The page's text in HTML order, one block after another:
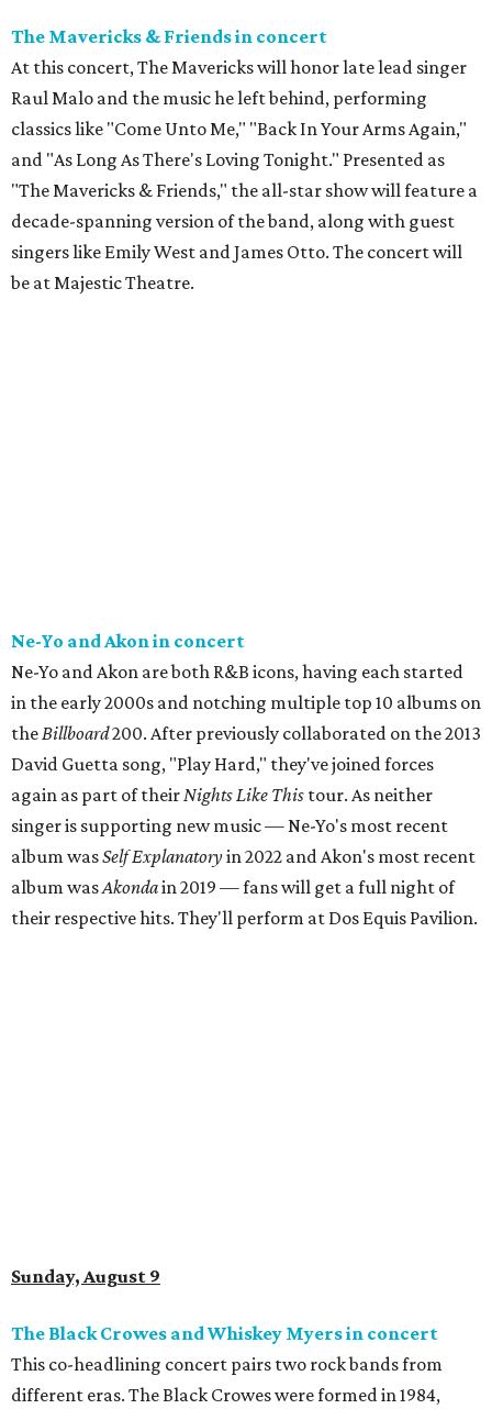
The Mavericks & Friends in concert
At this concert, The Mavericks will honor late lead singer
Raul Malo and the music he left behind, performing
classics like "Come Unto Me," "Back In Your Arms Again,"
and "As Long As There's Loving Tonight." Presented as
"The Mavericks & Friends," the all-star show will feature a
decade-spanning version of the band, along with guest
singers like Emily West and James Otto. The concert will
be at Majestic Theatre.
Ne-Yo and Akon in concert
Ne-Yo and Akon are both R&B icons, having each started
in the early 2000s and notching multiple top 10 albums on
theBillboard200. After previously collaborated on the 2013
David Guetta song, "Play Hard," they've joined forces
again as part of theirNights Like This tour. As neither
singer is supporting new music — Ne-Yo's most recent
album wasSelf Explanatoryin 2022 and Akon's most recent
album wasAkondain 2019 — fans will get a full night of
their respective hits. They'll perform at Dos Equis Pavilion.
Sunday, August 9
The Black Crowes and Whiskey Myers in concert
This co-headlining concert pairs two rock bands from
different eras. The Black Crowes were formed in 1984,